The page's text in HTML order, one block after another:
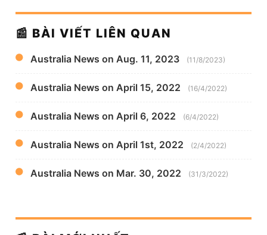
📰 BÀI VIẾT LIÊN QUAN
Australia News on Aug. 11, 2023 (11/8/2023)
Australia News on April 15, 2022 (16/4/2022)
Australia News on April 6, 2022 (6/4/2022)
Australia News on April 1st, 2022 (2/4/2022)
Australia News on Mar. 30, 2022 (31/3/2022)